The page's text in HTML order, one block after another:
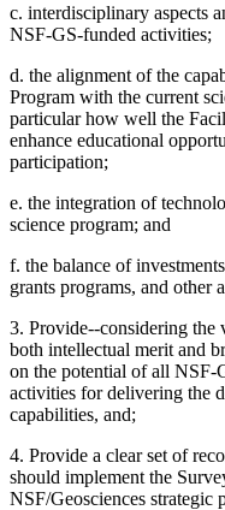
c. interdisciplinary aspects
NSF-GS-funded activities;
d. the alignment of the
Program with the current
particular how well the
enhance educational
participation;
e. the integration of
science program; and
f. the balance of
grants programs, and other
3. Provide--considering the
both intellectual merit and
on the potential of all NSF-
activities for delivering the
capabilities, and;
4. Provide a clear set of
should implement the
NSF/Geosciences strategic